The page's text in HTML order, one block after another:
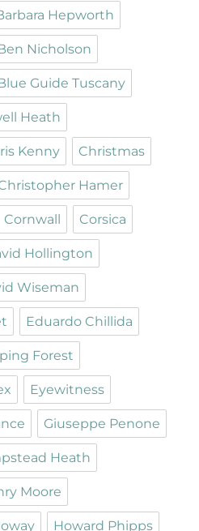
Hepworth
Nicholson
Guide Tuscany
Heath
Kenny Christmas
Hamer
Cornwall Corsica
Hollington
Wiseman
Eduardo Chillida
Forest
Eyewitness
Giuseppe Penone
Heath
Moore
Howard Phipps